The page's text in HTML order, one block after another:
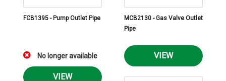
FCB1395 - Pump Outlet Pipe
No longer available
VIEW
MCB2130 - Gas Valve Outlet
Pipe
VIEW